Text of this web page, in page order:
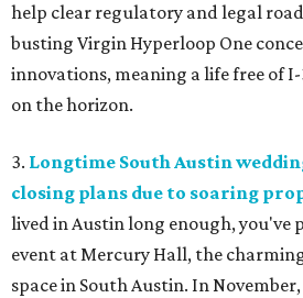
help clear regulatory and legal
busting Virgin Hyperloop One
innovations, meaning a life free of
on the horizon.
3. Longtime South Austin
closing plans due to soaring
lived in Austin long enough, you've
event at Mercury Hall, the
space in South Austin. In